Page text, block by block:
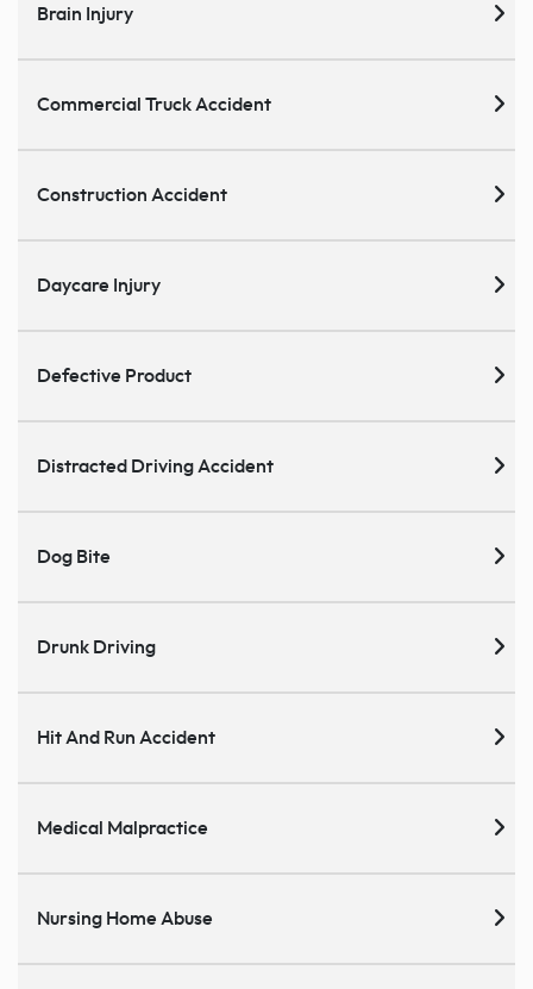
Brain Injury
Commercial Truck Accident
Construction Accident
Daycare Injury
Defective Product
Distracted Driving Accident
Dog Bite
Drunk Driving
Hit And Run Accident
Medical Malpractice
Nursing Home Abuse